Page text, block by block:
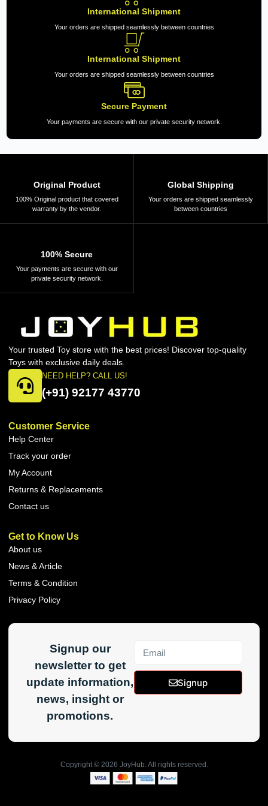
International Shipment
Your orders are shipped seamlessly between countries
International Shipment
Your orders are shipped seamlessly between countries
Secure Payment
Your payments are secure with our private security network.
Original Product
100% Original product that covered
warranty by the vendor.
Global Shipping
Your orders are shipped seamlessly
between countries
100% Secure
Your payments are secure with our
private security network.
Your trusted Toy store with the best prices! Discover top-quality
Toys with exclusive daily deals.
NEED HELP? CALL US!
(+91) 92177 43770
Customer Service
Help Center
Track your order
My Account
Returns & Replacements
Contact us
Get to Know Us
About us
News & Article
Terms & Condition
Privacy Policy
Signup our
newsletter to get
update information,
news, insight or
promotions.
Signup
Copyright © 2026 JoyHub. All rights reserved.